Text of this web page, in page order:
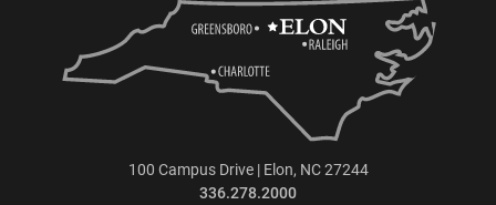
100 Campus Drive | Elon, NC 27244
336.278.2000